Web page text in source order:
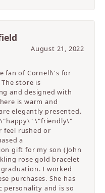
August 21, 2022
fan of Cornell\'s for
store is
and designed with
is warm and
elegantly presented.
\"happy\" \"friendly\"
feel rushed or
a
gift for my son (John
rose gold bracelet
I worked
purchases. She has
personality and is so